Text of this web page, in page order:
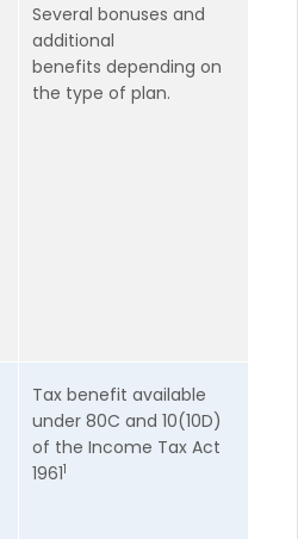
Several bonuses and
additional
benefits depending on
the type of plan.
Tax benefit available
under 80C and 10(10D)
of the Income Tax Act
19611